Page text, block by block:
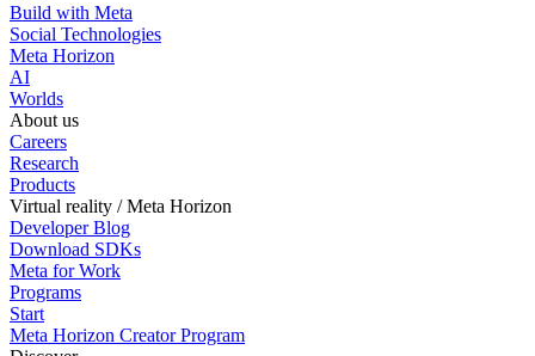
Build with Meta
Social Technologies
Meta Horizon
AI
Worlds
About us
Careers
Research
Products
Virtual reality / Meta Horizon
Developer Blog
Download SDKs
Meta for Work
Programs
Start
Meta Horizon Creator Program